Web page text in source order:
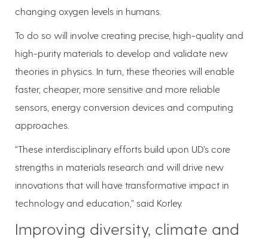
changing oxygen levels in humans.
To do so will involve creating precise, high-quality and
high-purity materials to develop and validate new
theories in physics. In turn, these theories will enable
faster, cheaper, more sensitive and more reliable
sensors, energy conversion devices and computing
approaches.
“These interdisciplinary efforts build upon UD’s core
strengths in materials research and will drive new
innovations that will have transformative impact in
technology and education,” said Korley.
Improving diversity, climate and